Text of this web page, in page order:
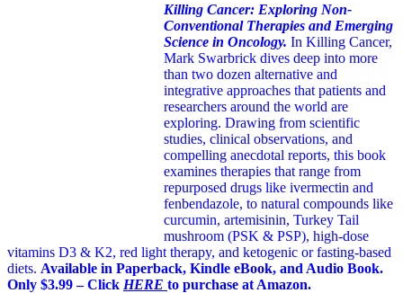
Killing Cancer: Exploring Non-
Conventional Therapies and Emerging
Science in Oncology. In Killing Cancer,
Mark Swarbrick dives deep into more
than two dozen alternative and
integrative approaches that patients and
researchers around the world are
exploring. Drawing from scientific
studies, clinical observations, and
compelling anecdotal reports, this book
examines therapies that range from
repurposed drugs like ivermectin and
fenbendazole, to natural compounds like
curcumin, artemisinin, Turkey Tail
mushroom (PSK & PSP), high-dose
vitamins D3 & K2, red light therapy, and ketogenic or fasting-based
diets. Available in Paperback, Kindle eBook, and Audio Book.
Only $3.99 – Click HERE to purchase at Amazon.